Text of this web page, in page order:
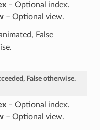
– Optional index.
– Optional view.
False
False otherwise.
– Optional index.
– Optional view.